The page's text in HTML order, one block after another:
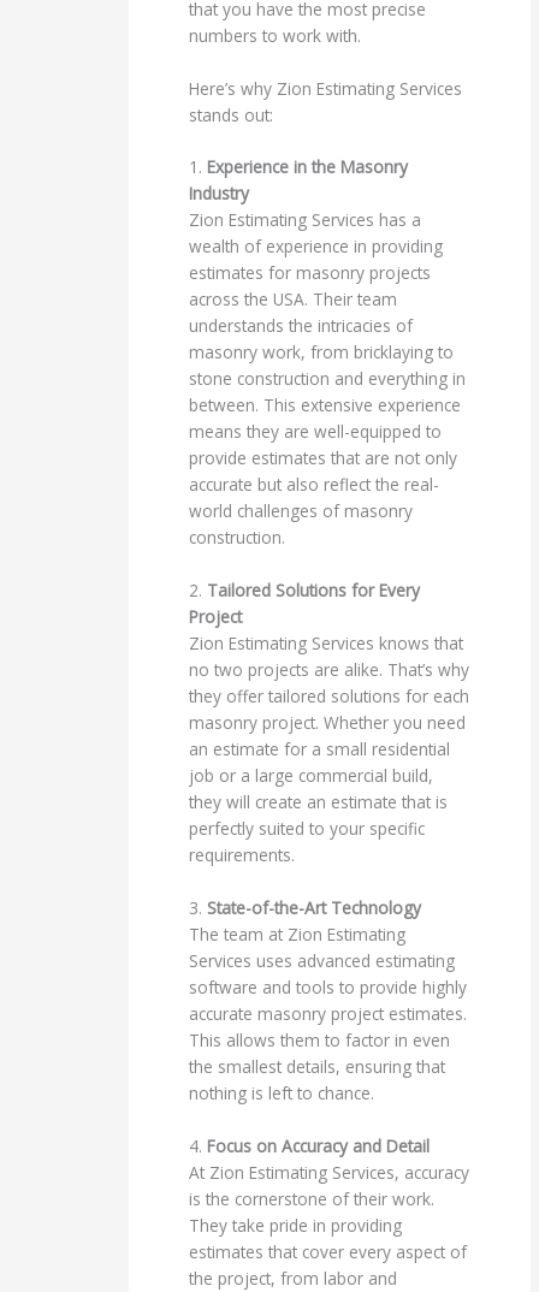
that you have the most precise
numbers to work with.
Here’s why Zion Estimating Services
stands out:
1. Experience in the Masonry
Industry
Zion Estimating Services has a
wealth of experience in providing
estimates for masonry projects
across the USA. Their team
understands the intricacies of
masonry work, from bricklaying to
stone construction and everything in
between. This extensive experience
means they are well-equipped to
provide estimates that are not only
accurate but also reflect the real-
world challenges of masonry
construction.
2. Tailored Solutions for Every
Project
Zion Estimating Services knows that
no two projects are alike. That’s why
they offer tailored solutions for each
masonry project. Whether you need
an estimate for a small residential
job or a large commercial build,
they will create an estimate that is
perfectly suited to your specific
requirements.
3. State-of-the-Art Technology
The team at Zion Estimating
Services uses advanced estimating
software and tools to provide highly
accurate masonry project estimates.
This allows them to factor in even
the smallest details, ensuring that
nothing is left to chance.
4. Focus on Accuracy and Detail
At Zion Estimating Services, accuracy
is the cornerstone of their work.
They take pride in providing
estimates that cover every aspect of
the project, from labor and